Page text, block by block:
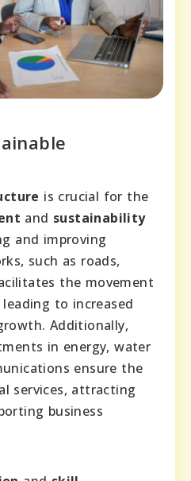
is crucial for the
and sustainability
and improving
such as roads,
the movement
to increased
Additionally,
in energy, water
ensure the
services, attracting
business